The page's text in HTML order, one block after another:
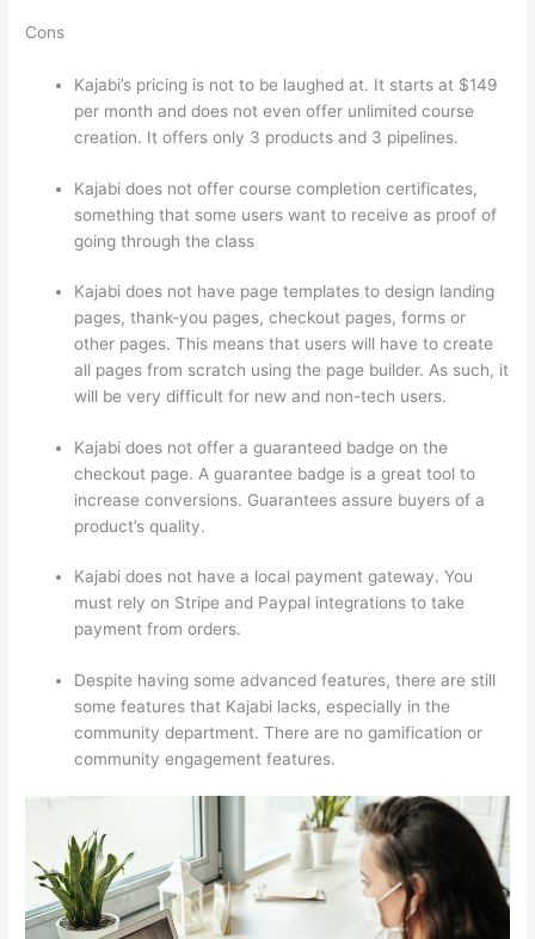
Cons
Kajabi’s pricing is not to be laughed at. It starts at $149
per month and does not even offer unlimited course
creation. It offers only 3 products and 3 pipelines.
Kajabi does not offer course completion certificates,
something that some users want to receive as proof of
going through the class
Kajabi does not have page templates to design landing
pages, thank-you pages, checkout pages, forms or
other pages. This means that users will have to create
all pages from scratch using the page builder. As such, it
will be very difficult for new and non-tech users.
Kajabi does not offer a guaranteed badge on the
checkout page. A guarantee badge is a great tool to
increase conversions. Guarantees assure buyers of a
product’s quality.
Kajabi does not have a local payment gateway. You
must rely on Stripe and Paypal integrations to take
payment from orders.
Despite having some advanced features, there are still
some features that Kajabi lacks, especially in the
community department. There are no gamification or
community engagement features.